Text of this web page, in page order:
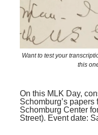
Want to test your
this
On this MLK Day,
Schomburg’s
Schomburg Center
Street). Event date: